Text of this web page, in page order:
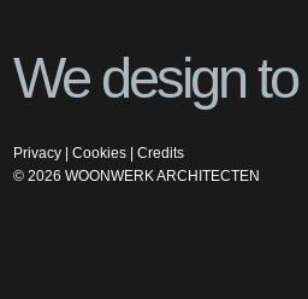
We design
Privacy |Cookies |Credits
©2026 WOONWERK ARCHITECTEN